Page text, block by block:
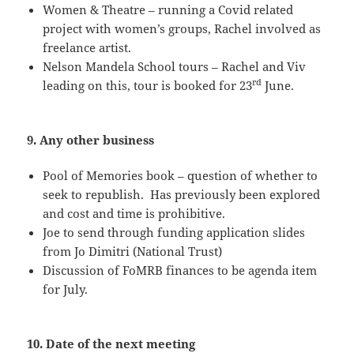
Women & Theatre – running a Covid related
project with women’s groups, Rachel involved as
freelance artist.
Nelson Mandela School tours – Rachel and Viv
leading on this, tour is booked for 23rd June.
9. Any other business
Pool of Memories book – question of whether to
seek to republish. Has previously been explored
and cost and time is prohibitive.
Joe to send through funding application slides
from Jo Dimitri (National Trust)
Discussion of FoMRB finances to be agenda item
for July.
10. Date of the next meeting